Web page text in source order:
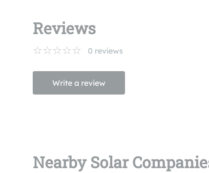
Reviews
0 reviews
Write a review
Nearby Solar